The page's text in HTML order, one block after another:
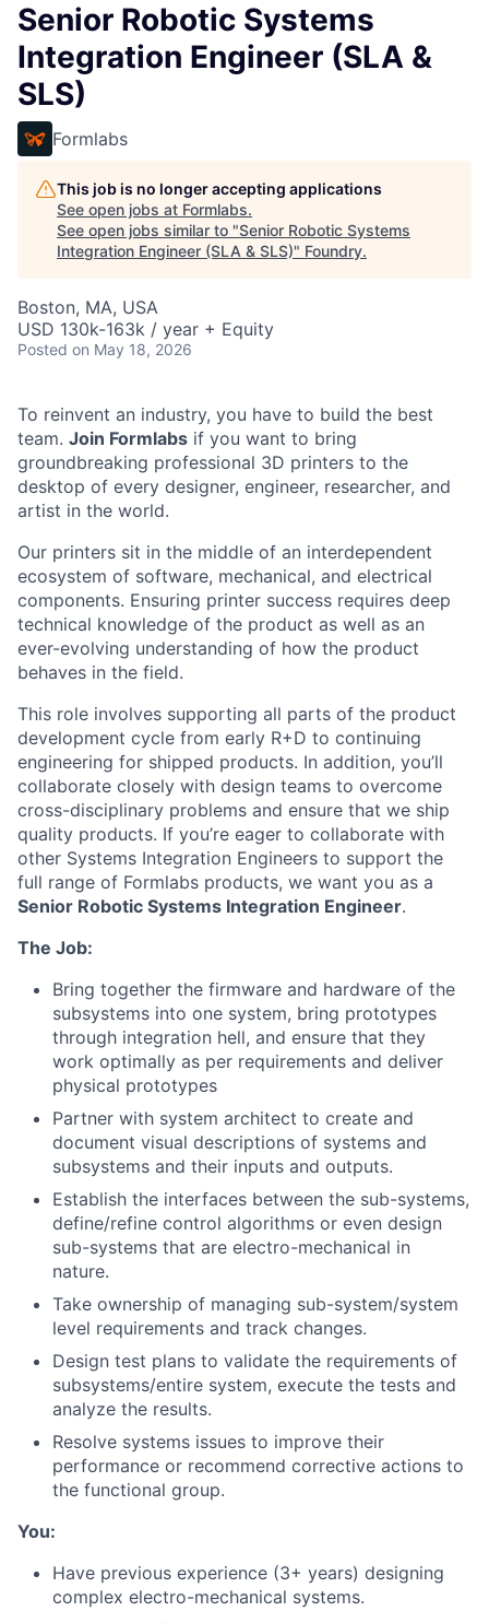
Senior Robotic Systems
Integration Engineer (SLA &
SLS)
Formlabs
This job is no longer accepting applications
See open jobs at Formlabs.
See open jobs similar to "Senior Robotic Systems
Integration Engineer (SLA & SLS)" Foundry.
Boston, MA, USA
USD 130k-163k / year + Equity
Posted on May 18, 2026
To reinvent an industry, you have to build the best
team. Join Formlabs if you want to bring
groundbreaking professional 3D printers to the
desktop of every designer, engineer, researcher, and
artist in the world.
Our printers sit in the middle of an interdependent
ecosystem of software, mechanical, and electrical
components. Ensuring printer success requires deep
technical knowledge of the product as well as an
ever-evolving understanding of how the product
behaves in the field.
This role involves supporting all parts of the product
development cycle from early R+D to continuing
engineering for shipped products. In addition, you’ll
collaborate closely with design teams to overcome
cross-disciplinary problems and ensure that we ship
quality products. If you’re eager to collaborate with
other Systems Integration Engineers to support the
full range of Formlabs products, we want you as a
Senior Robotic Systems Integration Engineer.
The Job:
Bring together the firmware and hardware of the
subsystems into one system, bring prototypes
through integration hell, and ensure that they
work optimally as per requirements and deliver
physical prototypes
Partner with system architect to create and
document visual descriptions of systems and
subsystems and their inputs and outputs.
Establish the interfaces between the sub-systems,
define/refine control algorithms or even design
sub-systems that are electro-mechanical in
nature.
Take ownership of managing sub-system/system
level requirements and track changes.
Design test plans to validate the requirements of
subsystems/entire system, execute the tests and
analyze the results.
Resolve systems issues to improve their
performance or recommend corrective actions to
the functional group.
You:
Have previous experience (3+ years) designing
complex electro-mechanical systems.